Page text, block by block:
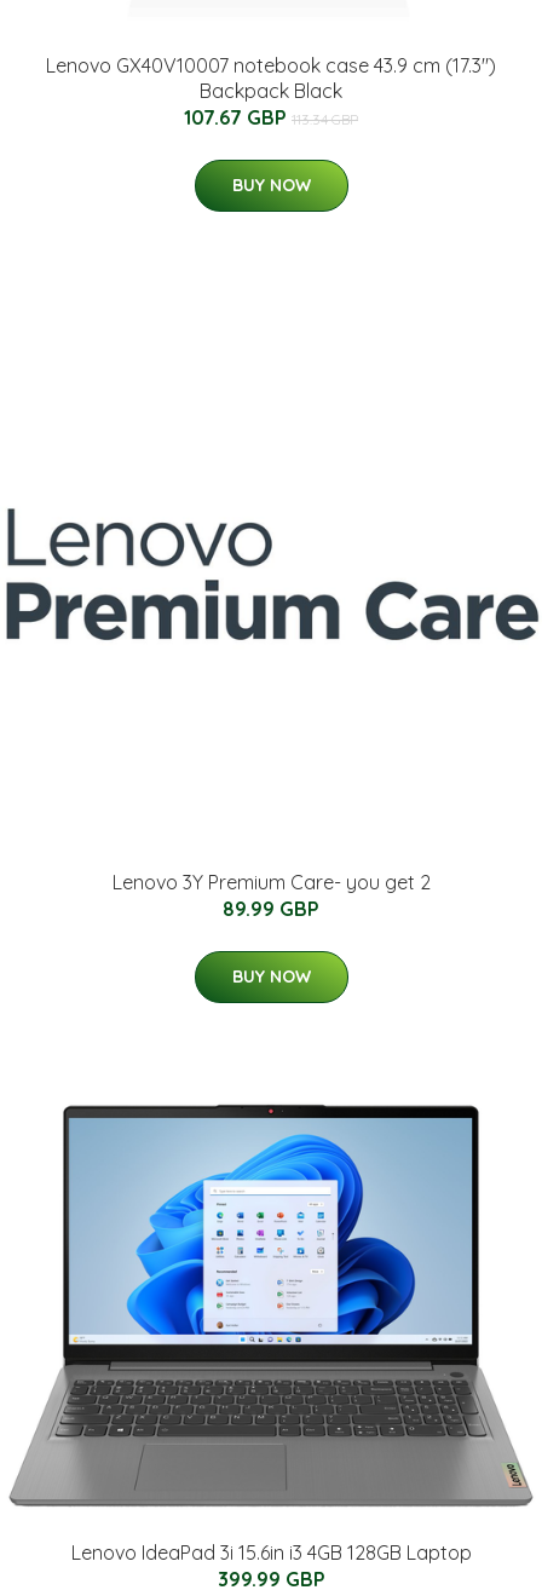
Lenovo GX40V10007 notebook case 43.9 cm (17.3")
Backpack Black
107.67 GBP 113.34 GBP
BUY NOW
Lenovo 3Y Premium Care- you get 2
89.99 GBP
BUY NOW
Lenovo IdeaPad 3i 15.6in i3 4GB 128GB Laptop
399.99 GBP